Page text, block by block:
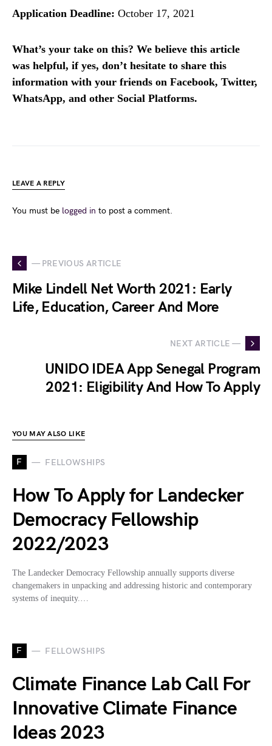
Application Deadline: October 17, 2021
What’s your take on this? We believe this article
was helpful, if yes, don’t hesitate to share this
information with your friends on Facebook, Twitter,
WhatsApp, and other Social Platforms.
LEAVE A REPLY
You must be logged in to post a comment.
— PREVIOUS ARTICLE
Mike Lindell Net Worth 2021: Early
Life, Education, Career And More
NEXT ARTICLE —
UNIDO IDEA App Senegal Program
2021: Eligibility And How To Apply
YOU MAY ALSO LIKE
F FELLOWSHIPS
How To Apply for Landecker
Democracy Fellowship
2022/2023
The Landecker Democracy Fellowship annually supports diverse
changemakers in unpacking and addressing historic and contemporary
systems of inequity.…
F FELLOWSHIPS
Climate Finance Lab Call For
Innovative Climate Finance
Ideas 2023